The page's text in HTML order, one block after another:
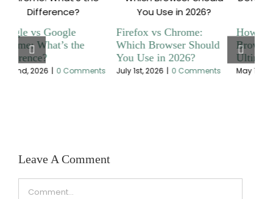
How to Change Default
Browser on Mac |
Ultimate Guide
May 1st, 2026 | 0 Comments
Ultimate Guide To Fixing
A Chromecast That Is
Not Working
April 29th, 2026 | 0 Comments